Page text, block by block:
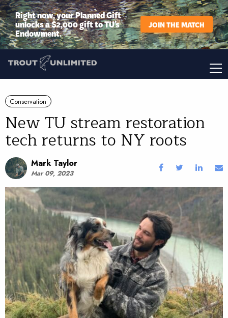
Right now, your Planned Gift
unlocks a $2,000 gift to TU’s
Endowment.
JOIN THE MATCH
Conservation
New TU stream restoration
tech returns to NY roots
Mark Taylor
Mar 09, 2023